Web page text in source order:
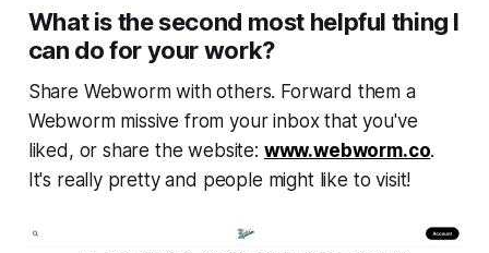
What is the second most helpful thing I
can do for your work?
Share Webwormwith others. Forward them a
Webwormmissive from your inbox that you've
liked, or share the website: www.webworm.co.
It's really pretty and people might like to visit!